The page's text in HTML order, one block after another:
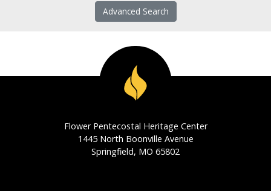
Advanced Search
Flower Pentecostal Heritage Center
1445 North Boonville Avenue
Springfield, MO 65802